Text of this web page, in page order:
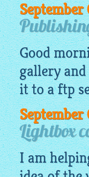
September
Good
galleryand
it to a ftp
September
Lightbox
I am